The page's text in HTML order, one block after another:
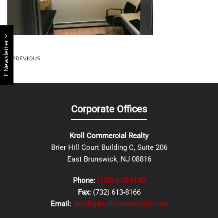
E Newsletter PREVIOUS
Corporate Offices
Kroll Commercial Realty
Brier Hill Court Building C, Suite 206
East Brunswick, NJ 08816
Phone: (732) 613-8100
Fax: (732) 613-8166
Email: akroll@krollcommercial.com